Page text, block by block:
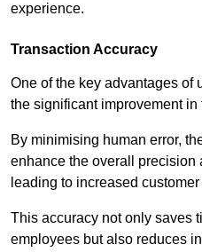
experience.
Transaction Accuracy
One of the key advantages of
the significant improvement in
By minimising human error,
enhance the overall precision
leading to increased
This accuracy not only saves
employees but also reduces